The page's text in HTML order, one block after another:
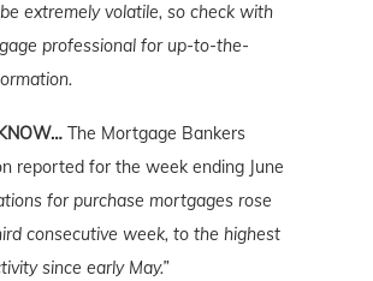
extremely volatile, so check with
professional for up-to-the-
The Mortgage Bankers
reported for the week ending June
for purchase mortgages rose
consecutive week, to the highest
since early May.”